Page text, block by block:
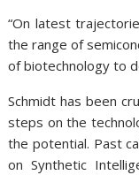
“On latest
the range of
of biotechnology to
Schmidt has been
steps on the
the potential. Past
on Synthetic